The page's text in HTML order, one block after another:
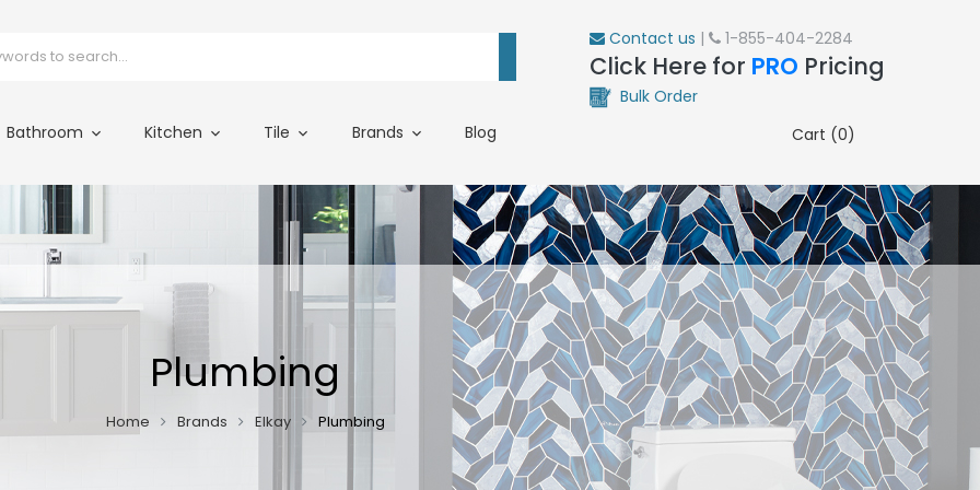
Bathroom Kitchen Tile Brands Blog
Contact us | 1-855-404-2284
Click Here for PRO Pricing
Bulk Order
Cart (0)
Plumbing
Home Brands Elkay Plumbing